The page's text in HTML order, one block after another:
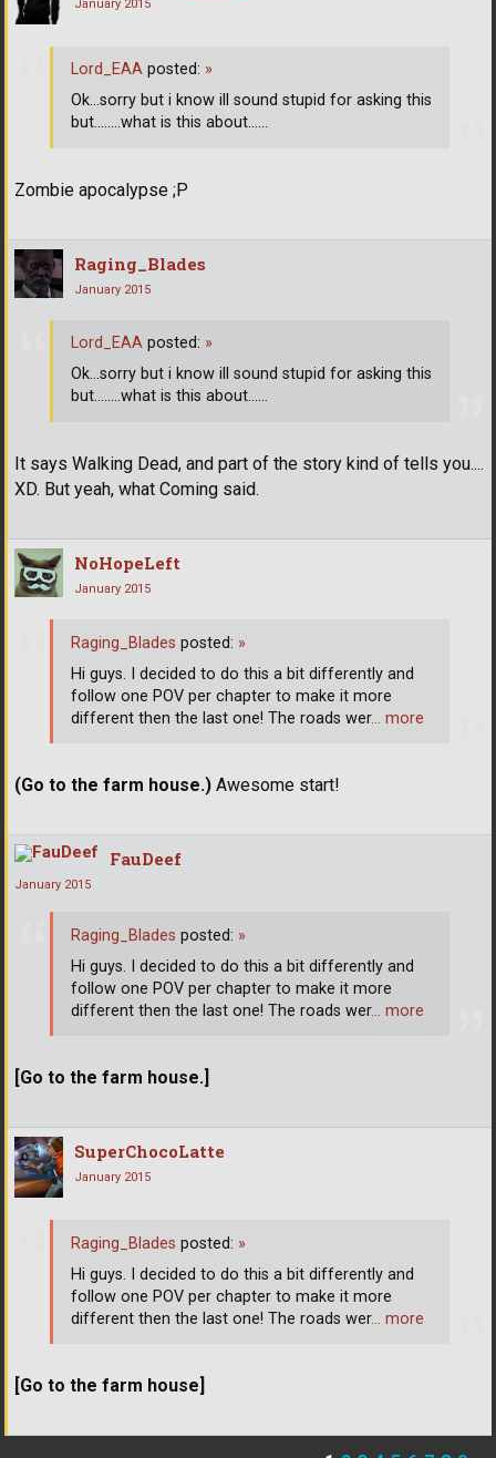
January 2015
Zombie apocalypse ;P
Lord_EAA posted: »
Ok...sorry but i know ill sound stupid for asking this
but........what is this about......
Raging_Blades
January 2015
It says Walking Dead, and part of the story kind of tells you....
XD. But yeah, what Coming said.
Lord_EAA posted: »
Ok...sorry but i know ill sound stupid for asking this
but........what is this about......
NoHopeLeft
January 2015
(Go to the farm house.) Awesome start!
Raging_Blades posted: »
Hi guys. I decided to do this a bit differently and
follow one POV per chapter to make it more
different then the last one! The roads wer… more
FauDeef
January 2015
[Go to the farm house.]
Raging_Blades posted: »
Hi guys. I decided to do this a bit differently and
follow one POV per chapter to make it more
different then the last one! The roads wer… more
SuperChocoLatte
January 2015
[Go to the farm house]
Raging_Blades posted: »
Hi guys. I decided to do this a bit differently and
follow one POV per chapter to make it more
different then the last one! The roads wer… more